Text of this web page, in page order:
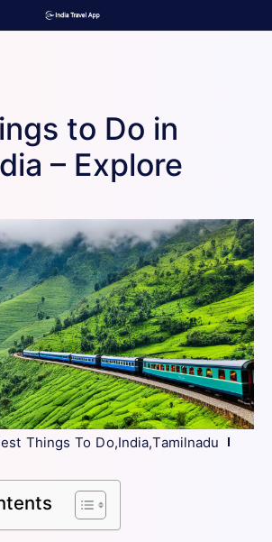
to Do in
– Explore
Things To Do,India,Tamilnadu